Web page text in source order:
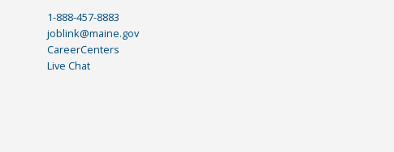
1-888-457-8883
joblink@maine.gov
CareerCenters
Live Chat